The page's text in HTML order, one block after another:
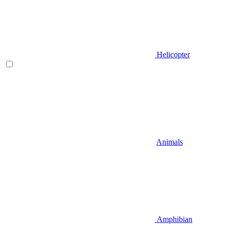
Helicopter
Animals
Amphibian